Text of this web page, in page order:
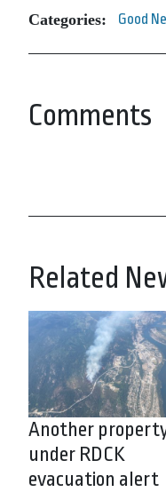
Categories: Good
Comments
Related
Another
under RDCK
evacuation alert